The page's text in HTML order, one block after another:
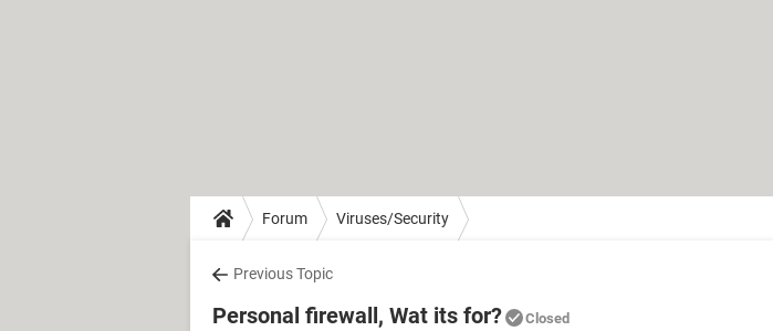
Forum Viruses/Security
Previous Topic
Personal firewall, Wat its for? Closed